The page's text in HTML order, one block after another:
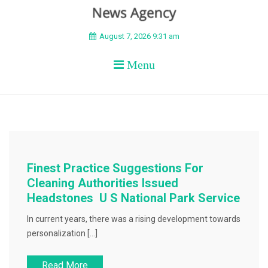
BEYOND APEX
August 7, 2026 9:31 am
Menu
Finest Practice Suggestions For
Cleaning Authorities Issued
Headstones U S National Park Service
In current years, there was a rising development towards
personalization […]
Read More